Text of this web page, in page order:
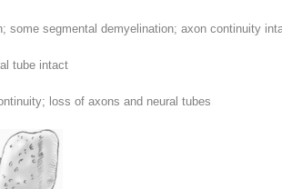
some segmental demyelination; axon continuity
tube intact
loss of axons and neural tubes